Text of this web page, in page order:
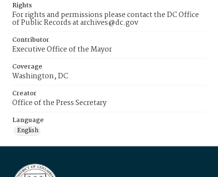
Rights
For rights and permissions please contact the DC Office
of Public Records at archives@dc.gov
Contributor
Executive Office of the Mayor
Coverage
Washington, DC
Creator
Office of the Press Secretary
Language
English